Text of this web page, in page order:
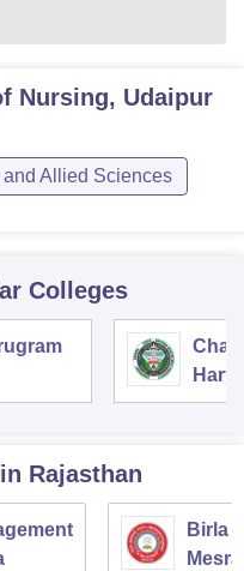
Nursing, Udaipur
and Allied Sciences
Colleges
in Rajasthan
Birla